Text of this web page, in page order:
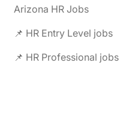
Arizona HR Jobs
📌 HR Entry Level jobs
📌 HR Professional jobs